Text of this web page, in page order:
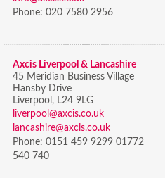
Phone: 020 7580 2956
Axcis Liverpool & Lancashire
45 Meridian Business Village
Hansby Drive
Liverpool, L24 9LG
liverpool@axcis.co.uk
lancashire@axcis.co.uk
Phone: 0151 459 9299 01772
540 740